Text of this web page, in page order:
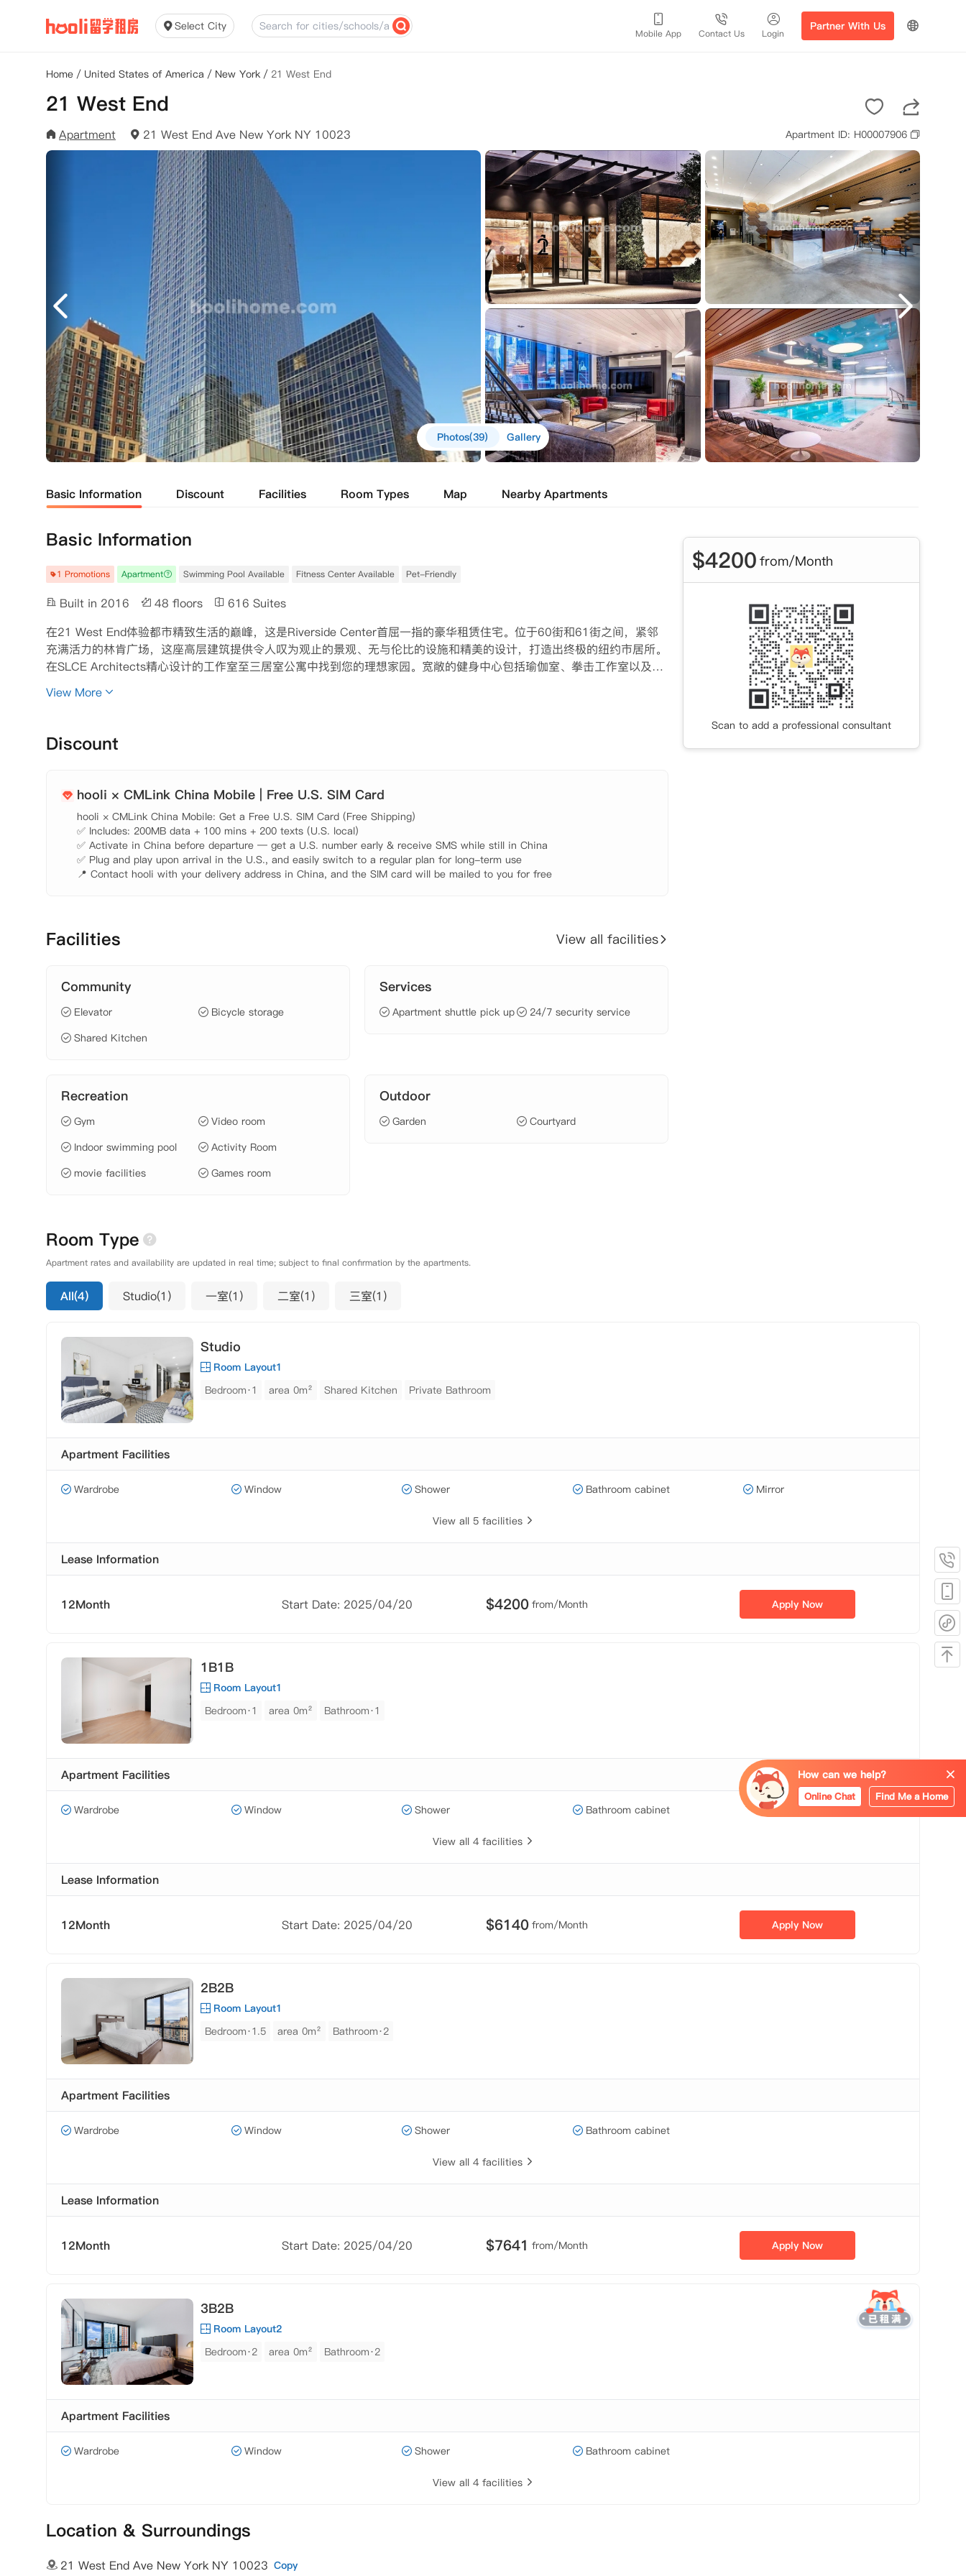
Select City
Mobile App Contact Us Login
Partner With Us
Home / United States of America / New York / 21 West End
21 West End
Apartment 21 West End Ave New York NY 10023 Apartment ID: H00007906
Photos(39) Gallery
Basic Information Discount Facilities Room Types Map Nearby Apartments
Basic Information
1 Promotions Apartment Swimming Pool Available Fitness Center Available Pet-Friendly
Built in 2016 48 floors
616 Suites
在21 West End体验都市精致生活的巅峰，这是Riverside Center首屈一指的豪华租赁住宅。位于60街和61街之间，紧邻
充满活力的林肯广场，这座高层建筑提供令人叹为观止的景观、无与伦比的设施和精美的设计，打造出终极的纽约市居所。
在SLCE Architects精心设计的工作室至三居室公寓中找到您的理想家园。宽敞的健身中心包括瑜伽室、拳击工作室以及一
台的休息室放松身心，在优雅的俱乐部房间娱乐，或在图书馆沉浸于书海。在专门的品酒室举办品酒会，或在私人放映室观
View More
Discount
hooli × CMLink China Mobile | Free U.S. SIM Card
hooli × CMLink China Mobile: Get a Free U.S. SIM Card (Free Shipping)
✅ Includes: 200MB data + 100 mins + 200 texts (U.S. local)
✅ Activate in China before departure — get a U.S. number early & receive SMS while still in China
✅ Plug and play upon arrival in the U.S., and easily switch to a regular plan for long-term use
📍 Contact hooli with your delivery address in China, and the SIM card will be mailed to you for free
Facilities View all facilities
Community
Elevator
Bicycle storage
Shared Kitchen
Services
Apartment shuttle pick up 24/7 security service
Recreation
Gym
Video room
Indoor swimming pool
Activity Room
movie facilities
Games room
Outdoor
Garden Courtyard
$4200 from/Month
Scan to add a professional consultant
Room Type
Apartment rates and availability are updated in real time; subject to final confirmation by the apartments.
All(4) Studio(1) 一室(1) 二室(1) 三室(1)
Studio
Room Layout1
Bedroom·1
area 0m² Shared Kitchen Private Bathroom
Apartment Facilities
Wardrobe Window Shower Bathroom cabinet Mirror
View all 5 facilities
Lease Information
12Month Start Date: 2025/04/20 $4200 from/Month Apply Now
1B1B
Room Layout1
Bedroom·1
area 0m² Bathroom·1
Apartment Facilities
Wardrobe Window Shower Bathroom cabinet
View all 4 facilities
Lease Information
12Month Start Date: 2025/04/20 $6140 from/Month Apply Now
2B2B
Room Layout1
Bedroom·1.5
area 0m² Bathroom·2
Apartment Facilities
Wardrobe Window Shower Bathroom cabinet
View all 4 facilities
Lease Information
12Month Start Date: 2025/04/20 $7641 from/Month Apply Now
3B2B
Room Layout2
Bedroom·2
area 0m² Bathroom·2
Apartment Facilities
Wardrobe Window Shower Bathroom cabinet
View all 4 facilities
Location & Surroundings
21 West End Ave New York NY 10023 Copy
How can we help?
Online Chat Find Me a Home